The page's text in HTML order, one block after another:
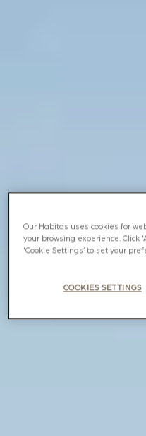
Our Habitas uses cookies for
your browsing experience. Click
'Cookie Settings’ to set your
COOKIES SETTINGS